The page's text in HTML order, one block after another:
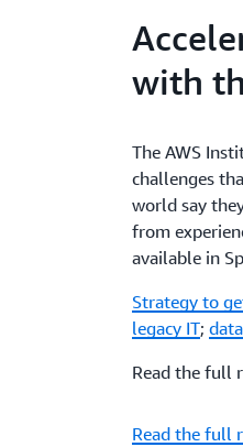
with
The AWS
challenges
world say
from
available in
Strategy to
legacy IT;
Read the full
Read the full